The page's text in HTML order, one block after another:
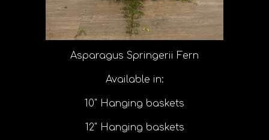
Asparagus Springerii Fern
Available in:
10" Hanging baskets
12" Hanging baskets